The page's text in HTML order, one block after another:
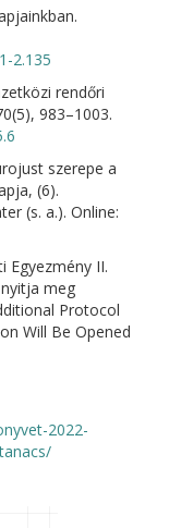
2.135
rendőri
983–1003.
szerepe a
(6).
(s. a.). Online:
Egyezmény II.
meg
Protocol
Will Be Opened
2022-